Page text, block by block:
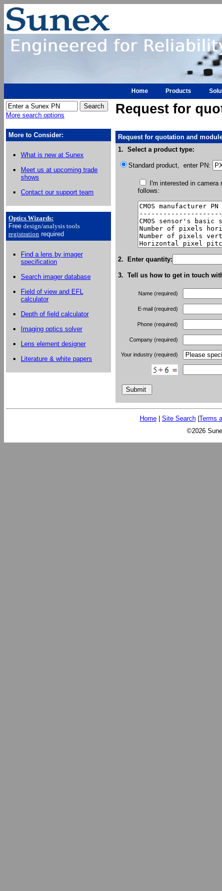
Home Products
More search options Request for
More to Consider:
What is new at Sunex
Meet us at upcoming trade
shows
Contact our support team
Optics Wizards:
Free design/analysis tools
registration required
Find a lens by imager
specification
Search imager database
Field of view and EFL
calculator
Depth of field calculator
Imaging optics solver
Lens element designer
Literature & white papers
Request for quotation and
1. Select a product type:
Standard product, enter PN:
I'm interested in camera
follows:
2. Enter quantity:
3. Tell us how to get in touch
Name (required)
E-mail (required)
Phone (required)
Company (required)
Your industry (required)
Home| Site Search|Terms
©2026